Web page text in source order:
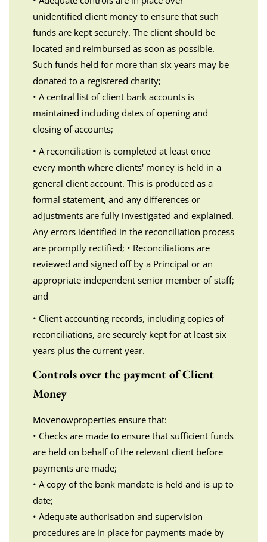
unidentified client money to ensure that such
funds are kept securely. The client should be
located and reimbursed as soon as possible.
Such funds held for more than six years may be
donated to a registered charity;
• A central list of client bank accounts is
maintained including dates of opening and
closing of accounts;
• A reconciliation is completed at least once
every month where clients' money is held in a
general client account. This is produced as a
formal statement, and any differences or
adjustments are fully investigated and explained.
Any errors identified in the reconciliation process
are promptly rectified; • Reconciliations are
reviewed and signed off by a Principal or an
appropriate independent senior member of staff;
and
• Client accounting records, including copies of
reconciliations, are securely kept for at least six
years plus the current year.
Controls over the payment of Client
Money
Movenowproperties ensure that:
• Checks are made to ensure that sufficient funds
are held on behalf of the relevant client before
payments are made;
• A copy of the bank mandate is held and is up to
date;
• Adequate authorisation and supervision
procedures are in place for payments made by